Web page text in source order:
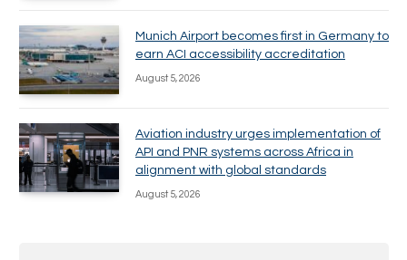
Munich Airport becomes first in Germany to
earn ACI accessibility accreditation
August 5, 2026
Aviation industry urges implementation of
API and PNR systems across Africa in
alignment with global standards
August 5, 2026